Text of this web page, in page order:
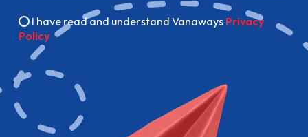
I have read and understand Vanaways Privacy
Policy